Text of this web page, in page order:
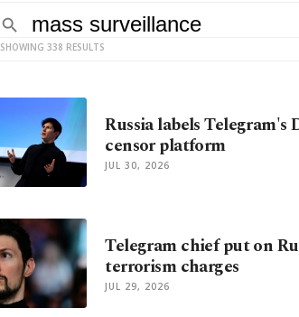
SHOWING 338 RESULTS
Russia labels
censor platform
JUL 30, 2026
Telegram chief put on
terrorism charges
JUL 29, 2026